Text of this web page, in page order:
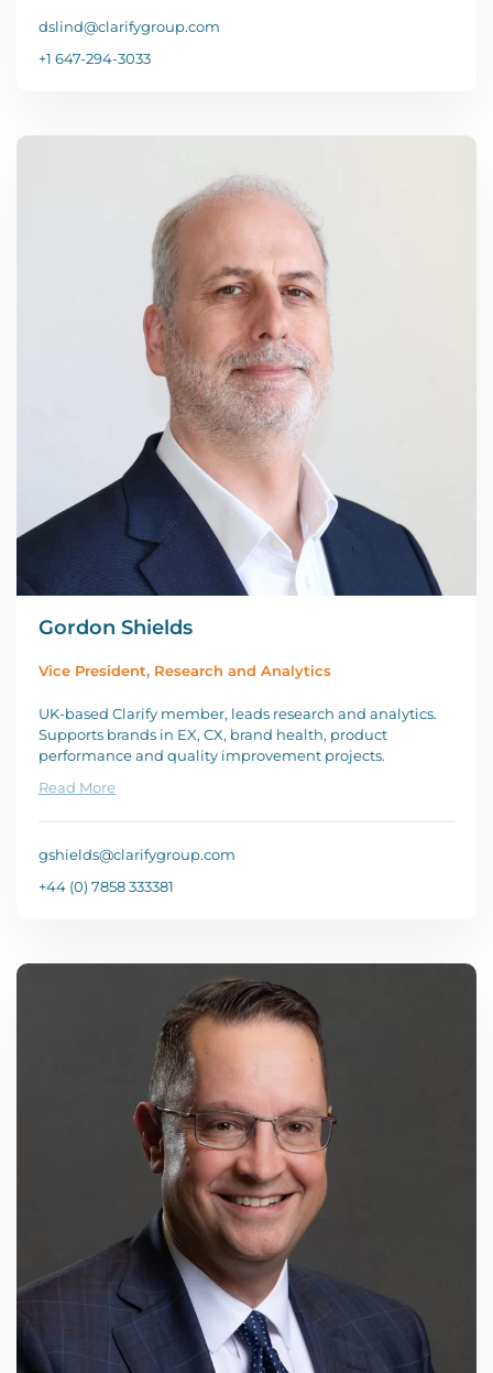
dslind@clarifygroup.com
+1 647-294-3033
Gordon Shields
Vice President, Research and Analytics
UK-based Clarify member, leads research and analytics.
Supports brands in EX, CX, brand health, product
performance and quality improvement projects.
Read More
gshields@clarifygroup.com
+44 (0) 7858 333381